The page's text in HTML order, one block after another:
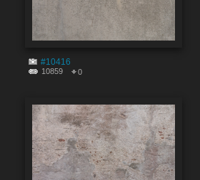
#10416
10859 0